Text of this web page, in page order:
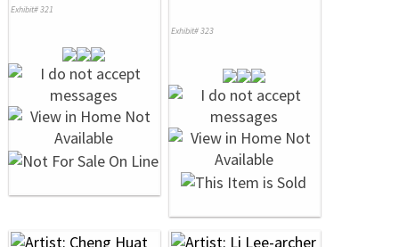
Exhibit# 321
Exhibit# 323